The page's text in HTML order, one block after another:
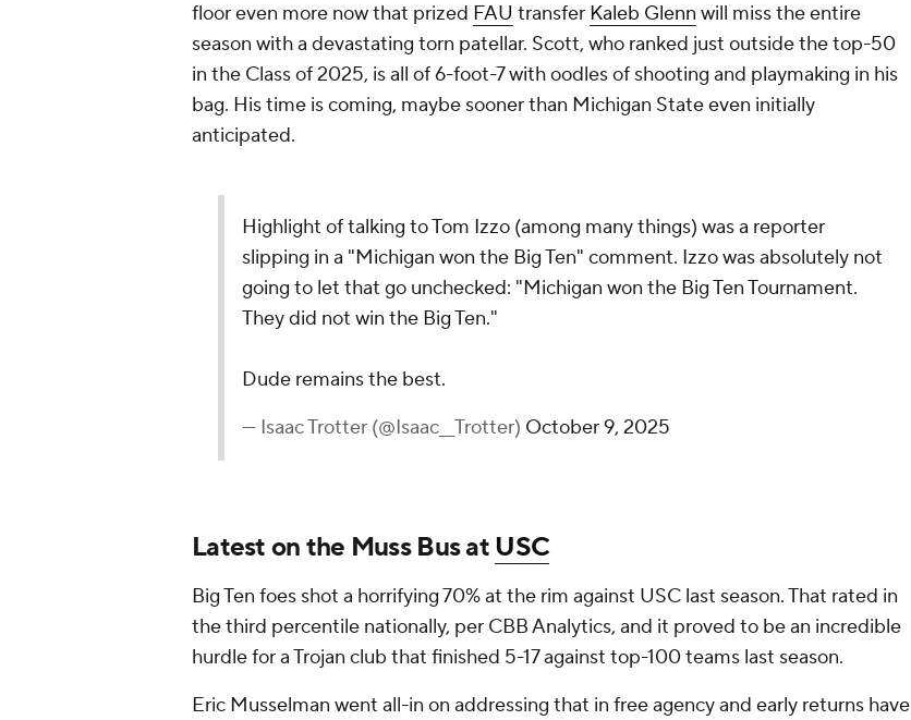
floor even more now that prized FAU transfer Kaleb Glenn will miss the entire
season with a devastating torn patellar. Scott, who ranked just outside the top-50
in the Class of 2025, is all of 6-foot-7 with oodles of shooting and playmaking in his
bag. His time is coming, maybe sooner than Michigan State even initially
anticipated.
Highlight of talking to Tom Izzo (among many things) was a reporter
slipping in a "Michigan won the Big Ten" comment. Izzo was absolutely not
going to let that go unchecked: "Michigan won the Big Ten Tournament.
They did not win the Big Ten."
Dude remains the best.
— Isaac Trotter (@Isaac__Trotter) October 9, 2025
Latest on the Muss Bus at USC
Big Ten foes shot a horrifying 70% at the rim against USC last season. That rated in
the third percentile nationally, per CBB Analytics, and it proved to be an incredible
hurdle for a Trojan club that finished 5-17 against top-100 teams last season.
Eric Musselman went all-in on addressing that in free agency and early returns have